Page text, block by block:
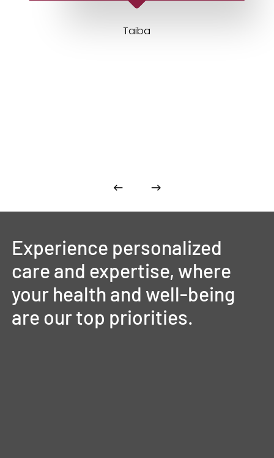
Taiba
Experience personalized
care and expertise, where
your health and well-being
are ourtop priorities.